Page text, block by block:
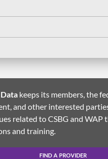
keeps its members, the
and other interested
related to CSBG and WAP
and training.
FIND A PROVIDER